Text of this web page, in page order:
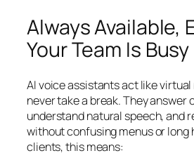
Always Available,
Your Team Is Busy
AI voice assistants act like
never take a break. They answer
understand natural speech, and
without confusing menus or long
clients, this means: